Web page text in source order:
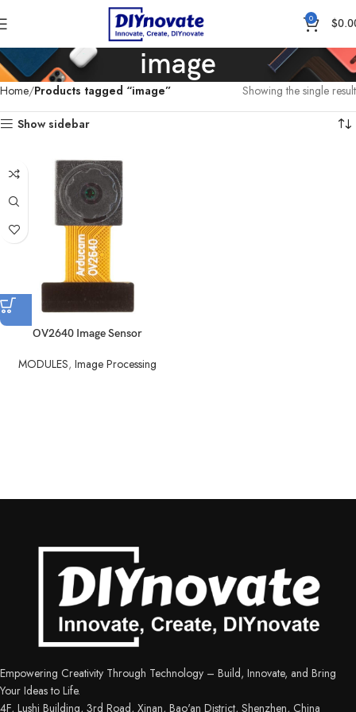
0 $
image
Home Products tagged “image” Showing the single result
Show sidebar
OV2640 Image Sensor
MODULES, Image Processing
Empowering Creativity Through Technology – Build, Innovate, and Bring
Your Ideas to Life.
4F, Lushi Building, 3rd Road, Xinan, Bao'an District, Shenzhen, China